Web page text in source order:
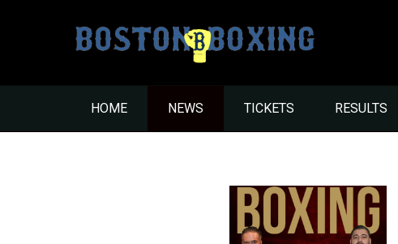
HOME NEWS TICKETS RESULTS